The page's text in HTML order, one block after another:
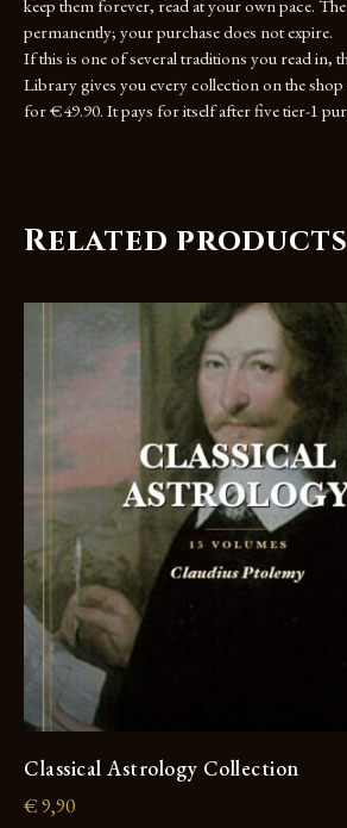
keep them forever, read at your own pace.
permanently; your purchase does not expire.
If this is one of several traditions you read in,
Librarygives you every collection on the
for €49.90. It pays for itself after five tier-1
Related products
Classical Astrology Collection
€9,90